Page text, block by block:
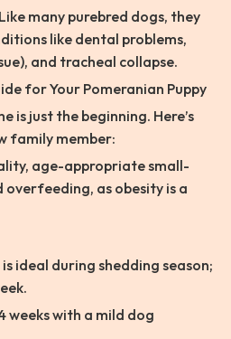
many purebred dogs, they
like dental problems,
and tracheal collapse.
for Your Pomeranian Puppy
is just the beginning. Here’s
family member:
age-appropriate small-
as obesity is a
ideal during shedding season;
weeks with a mild dog